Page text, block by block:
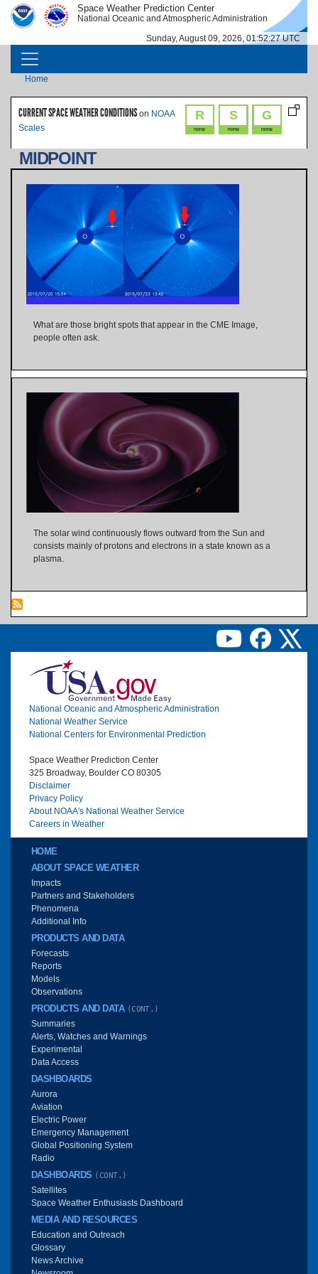
Skip to main content
IMAGE IMAGE Space Weather Prediction Center
National Oceanic and Atmospheric Administration
Sunday, August 09, 2026, 01:52:27 UTC
MAIN NAVIGATION
Breadcrumb
Home
R
none
S
none
G
none
CURRENT SPACE WEATHER CONDITIONS on NOAA
Scales
MIDPOINT
What are those bright spots that appear in the CME Image,
people often ask.
The solar wind continuously flows outward from the Sun and
consists mainly of protons and electrons in a state known as a
plasma.
Image
National Oceanic and Atmospheric Administration
National Weather Service
National Centers for Environmental Prediction
Space Weather Prediction Center
325 Broadway, Boulder CO 80305
Disclaimer
Privacy Policy
About NOAA's National Weather Service
Careers in Weather
Main menu
HOME
ABOUT SPACE WEATHER
Impacts
Partners and Stakeholders
Phenomena
Additional Info
PRODUCTS AND DATA
Forecasts
Reports
Models
Observations
PRODUCTS AND DATA (CONT.)
Summaries
Alerts, Watches and Warnings
Experimental
Data Access
DASHBOARDS
Aurora
Aviation
Electric Power
Emergency Management
Global Positioning System
Radio
DASHBOARDS (CONT.)
Satellites
Space Weather Enthusiasts Dashboard
MEDIA AND RESOURCES
Education and Outreach
Glossary
News Archive